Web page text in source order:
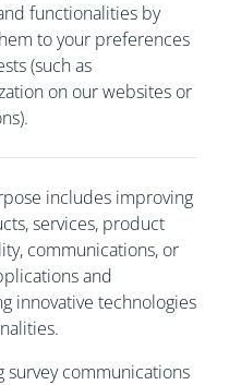
functionalities by
to your preferences
(such as
on our websites or
includes improving
services, product
communications, or
and
innovative technologies
survey communications